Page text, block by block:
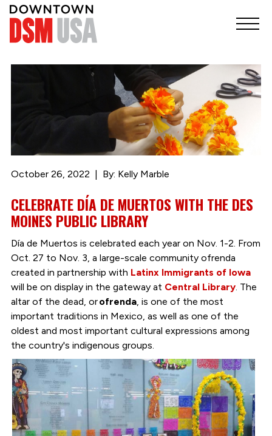
October 26, 2022 By: Kelly Marble
CELEBRATE DÍA DE MUERTOS WITH THE DES
MOINES PUBLIC LIBRARY
Día de Muertos is celebrated each year on Nov. 1-2. From
Oct. 27 to Nov. 3, a large-scale community ofrenda
created in partnership with Latinx Immigrants of Iowa
will be on display in the gateway at Central Library. The
altar of the dead, orofrenda, is one of the most
important traditions in Mexico, as well as one of the
oldest and most important cultural expressions among
the country's indigenous groups.